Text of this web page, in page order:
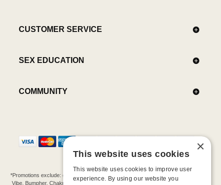
CUSTOMER SERVICE
SEX EDUCATION
COMMUNITY
*Promotions exclude: gift cards, kits, sale items, Aneros, Arcwave, BMS, B Swish, b-
Vibe, Bumpher, Chakrubs, Cowgirl, Crave, Dame, Doxy, Eroscillator, Femme Funn,
×
This website uses cookies
This website uses cookies to improve user
experience. By using our website you